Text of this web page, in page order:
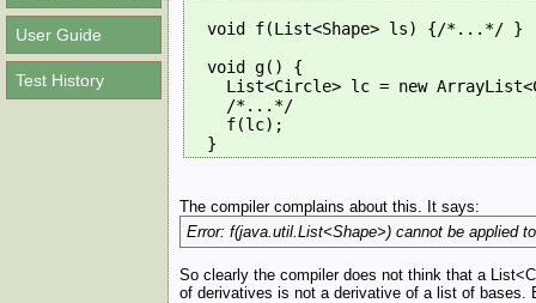
User Guide
Test History
  void f(List<Shape> ls) {/*...*/ }
  void g() {
List<Circle> lc = new
    /*...*/
    f(lc);
  }
The compiler complains about this. It says:
Error: f(java.util.List<Shape>) cannot be applied
So clearly the compiler does not think that a
of derivatives is not a derivative of a list of bases.